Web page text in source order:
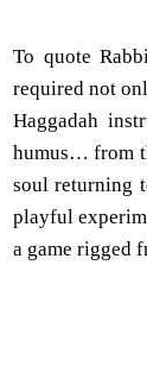
To quote
required not
Haggadah
humus… from
soul returning
playful
a game rigged